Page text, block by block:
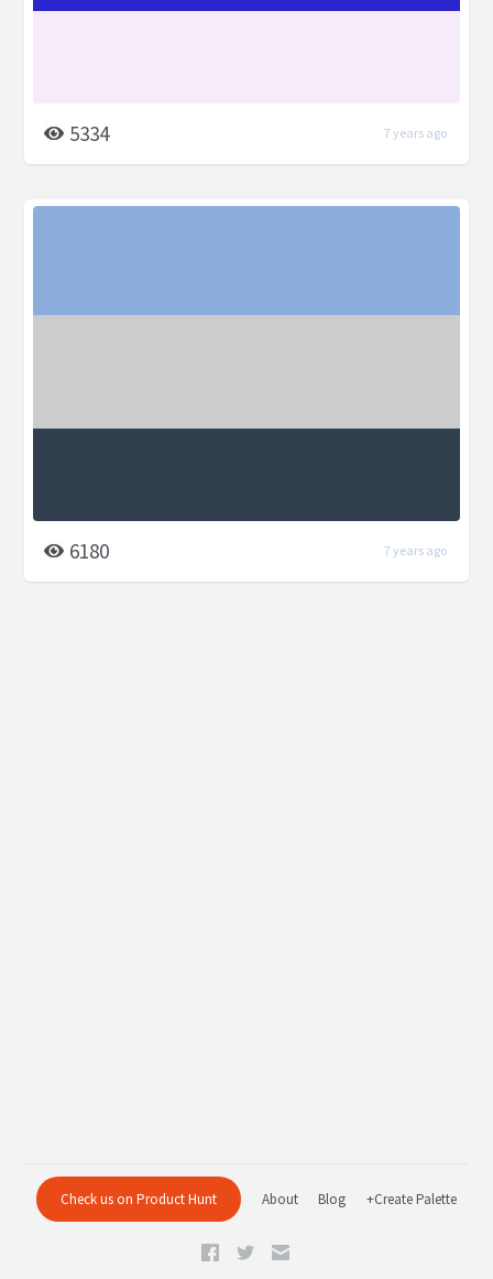
5334 7 years ago
6180 7 years ago
Check us on Product Hunt About Blog +Create Palette